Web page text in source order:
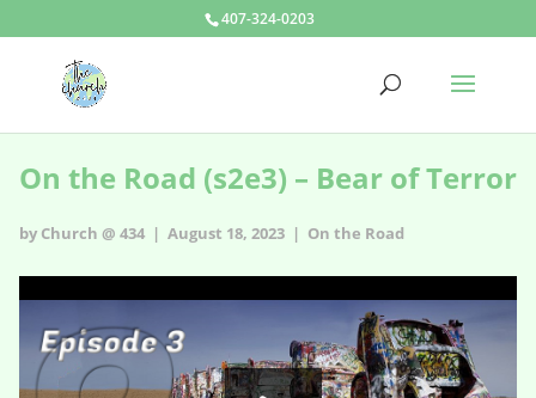
407-324-0203
On the Road (s2e3) – Bear of Terror
by Church @ 434 | August 18, 2023 | On the Road